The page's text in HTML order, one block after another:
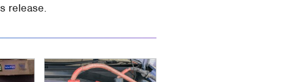
release.